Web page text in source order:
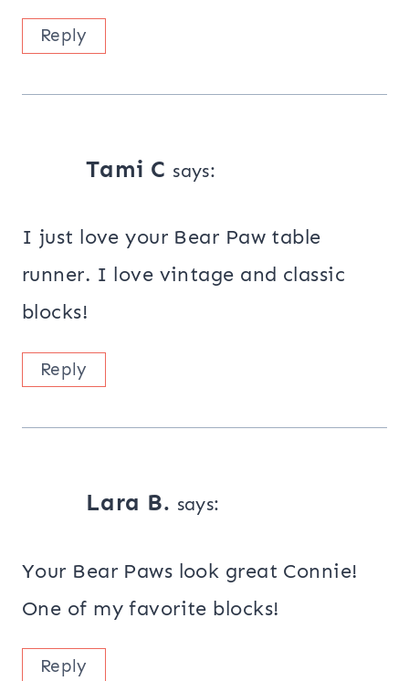
Reply
Tami C says:
I just love your Bear Paw table
runner. I love vintage and classic
blocks!
Reply
Lara B. says:
Your Bear Paws look great Connie!
One of my favorite blocks!
Reply